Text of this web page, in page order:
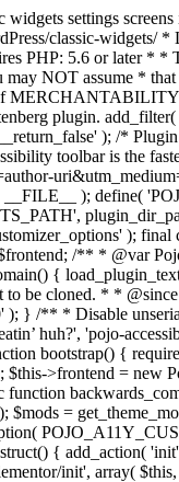
settings screens
classic-widgets/
PHP: 5.6 or later * *
NOT assume *
plugin. add_filter(
); /*
toolbar is the
); define(
);
/** * @var
{
to be cloned. * *
); } /** * Disable
huh?', 'pojo-
bootstrap() {
$this->frontend = new
function
=
{ add_action(
init', array(